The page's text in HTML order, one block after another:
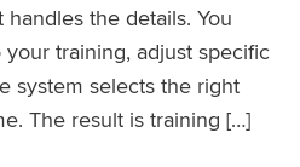
the details. You
training, adjust specific
system selects the right
The result is training […]